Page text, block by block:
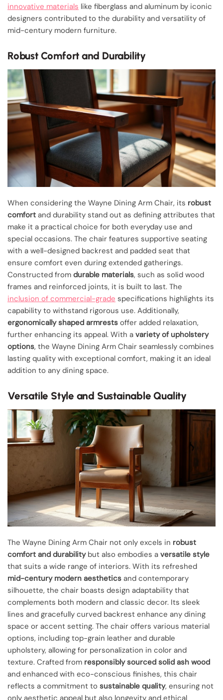
innovative materials like fiberglass and aluminum by iconic
designers contributed to the durability and versatility of
mid-century modern furniture.
Robust Comfort and Durability
When considering the Wayne Dining Arm Chair, its robust
comfort and durability stand out as defining attributes that
make it a practical choice for both everyday use and
special occasions. The chair features supportive seating
with a well-designed backrest and padded seat that
ensure comfort even during extended gatherings.
Constructed from durable materials, such as solid wood
frames and reinforced joints, it is built to last. The
inclusion of commercial-grade specifications highlights its
capability to withstand rigorous use. Additionally,
ergonomically shaped armrests offer added relaxation,
further enhancing its appeal. With a variety of upholstery
options, the Wayne Dining Arm Chair seamlessly combines
lasting quality with exceptional comfort, making it an ideal
addition to any dining space.
Versatile Style and Sustainable Quality
The Wayne Dining Arm Chair not only excels in robust
comfort and durabilitybut also embodies a versatile style
that suits a wide range of interiors. With its refreshed
mid-century modern aesthetics and contemporary
silhouette, the chair boasts design adaptability that
complements both modern and classic decor. Its sleek
lines and gracefully curved backrest enhance any dining
space or accent setting. The chair offers various material
options, including top-grain leather and durable
upholstery, allowing for personalization in color and
texture. Crafted from responsibly sourced solid ash wood
and enhanced with eco-conscious finishes, this chair
reflects a commitment to sustainable quality, ensuring not